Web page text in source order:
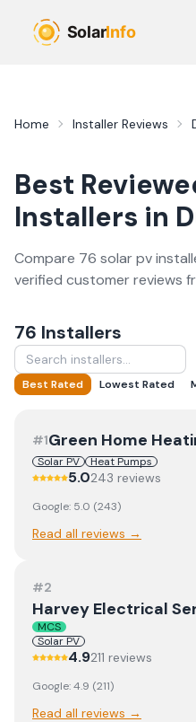
Home Installer Reviews
Best
Installers in
Compare 76 solar pv
verified customer reviews
76 Installers
Best Rated Lowest Rated
#1Green Home
Solar PV
Heat Pumps
5.0243 reviews
Google: 5.0 (243)
Read all reviews →
#2
Harvey Electrical
MCS
Solar PV
4.9211 reviews
Google:4.9 (211)
Read all reviews →